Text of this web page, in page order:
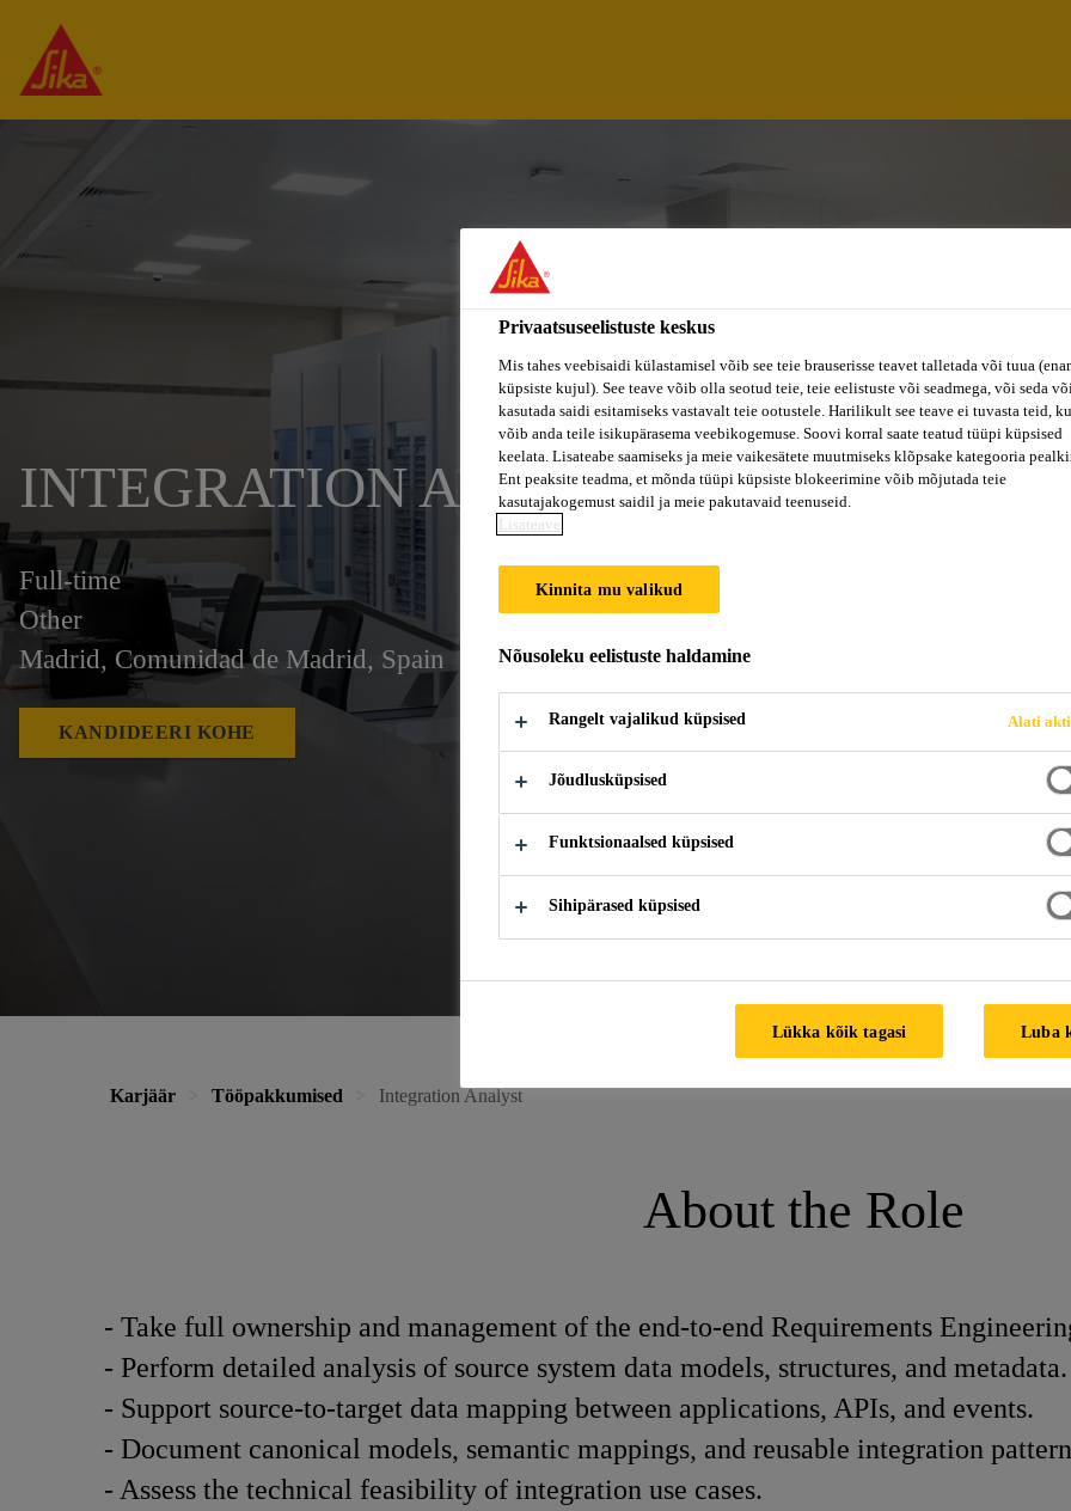
INTEGRATION ANALYST
Full-time
Other
Madrid, Comunidad de Madrid, Spain
KANDIDEERI KOHE
Karjäär Tööpakkumised Integration Analyst
About the Role
- Take full ownership and management of the end-to-end Requirements
- Perform detailed analysis of source system data models, structures, and metadata.
- Support source-to-target data mapping between applications, APIs, and events.
- Document canonical models, semantic mappings, and reusable integration
- Assess the technical feasibility of integration use cases.
Privaatsuseelistuste keskus
Mis tahes veebisaidi külastamisel võib see teie brauserisse teavet talletada või tuua
küpsiste kujul). See teave võib olla seotud teie, teie eelistuste või seadmega, või seda
kasutada saidi esitamiseks vastavalt teie ootustele. Harilikult see teave ei tuvasta teid,
võib anda teile isikupärasema veebikogemuse. Soovi korral saate teatud tüüpi küpsised
keelata. Lisateabe saamiseks ja meie vaikesätete muutmiseks klõpsake kategooria
Ent peaksite teadma, et mõnda tüüpi küpsiste blokeerimine võib mõjutada teie
kasutajakogemust saidil ja meie pakutavaid teenuseid.
Lisateave
Kinnita mu valikud
Nõusoleku eelistuste haldamine
Rangelt vajalikud küpsised Alati
Jõudlusküpsised
Funktsionaalsed küpsised
Sihipärased küpsised
Lükka kõik tagasi Luba